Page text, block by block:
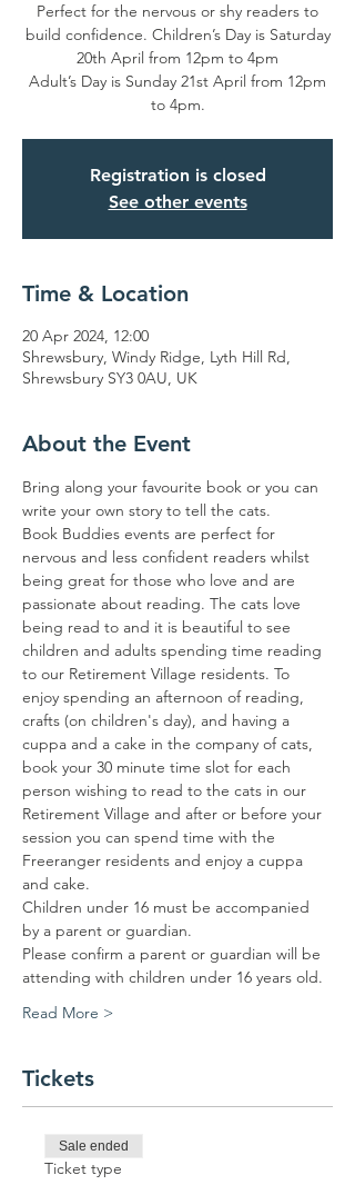
Perfect for the nervous or shy readers to
build confidence. Children’s Day is Saturday
20th April from 12pm to 4pm
Adult’s Day is Sunday 21st April from 12pm
Registration is closed
See other events
Time & Location
20 Apr 2024, 12:00
Shrewsbury, Windy Ridge, Lyth Hill Rd,
Shrewsbury SY3 0AU, UK
About the Event
Bring along your favourite book or you can
write your own story to tell the cats.
Book Buddies events are perfect for
nervous and less confident readers whilst
being great for those who love and are
passionate about reading. The cats love
being read to and it is beautiful to see
children and adults spending time reading
to our Retirement Village residents. To
enjoy spending an afternoon of reading,
crafts (on children's day), and having a
cuppa and a cake in the company of cats,
book your 30 minute time slot for each
person wishing to read to the cats in our
Retirement Village and after or before your
session you can spend time with the
Freeranger residents and enjoy a cuppa
and cake.
Children under 16 must be accompanied
by a parent or guardian.
Please confirm a parent or guardian will be
attending with children under 16 years old.
Read More >
Tickets
Sale ended
Ticket type